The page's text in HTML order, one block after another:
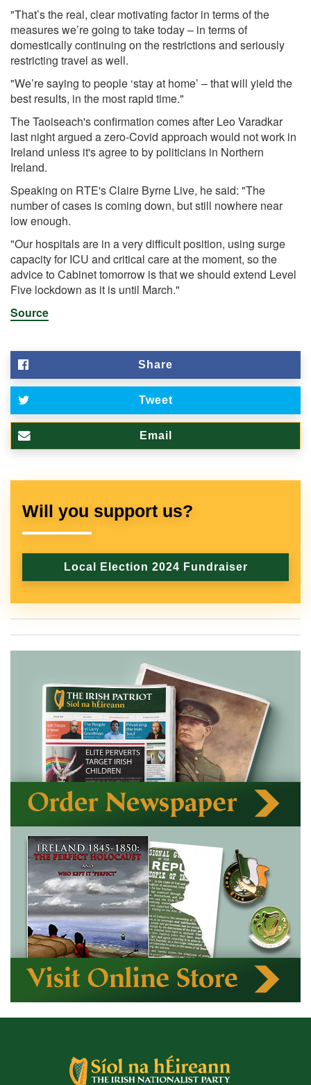
"That’s the real, clear motivating factor in terms of the
measures we’re going to take today – in terms of
domestically continuing on the restrictions and seriously
restricting travel as well.
"We’re saying to people ‘stay at home’ – that will yield the
best results, in the most rapid time."
The Taoiseach's confirmation comes after Leo Varadkar
last night argued a zero-Covid approach would not work in
Ireland unless it's agree to by politicians in Northern
Ireland.
Speaking on RTE's Claire Byrne Live, he said: "The
number of cases is coming down, but still nowhere near
low enough.
"Our hospitals are in a very difficult position, using surge
capacity for ICU and critical care at the moment, so the
advice to Cabinet tomorrow is that we should extend Level
Five lockdown as it is until March."
Source
Share
Tweet
Email
Will you support us?
Local Election 2024 Fundraiser